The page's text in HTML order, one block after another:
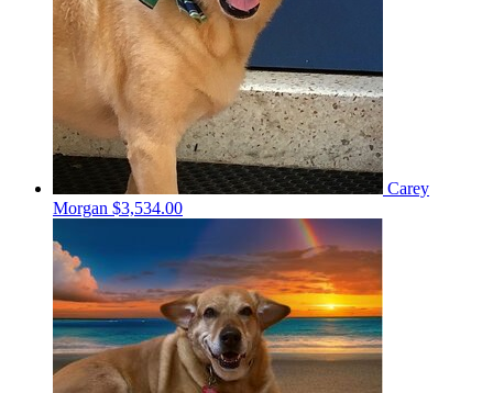
Carey
Morgan $3,534.00